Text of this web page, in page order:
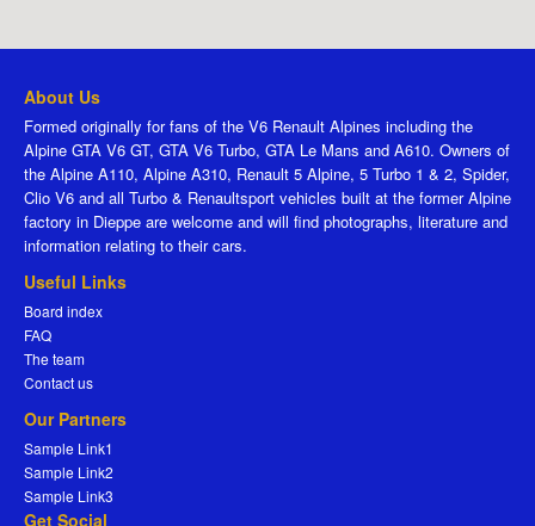
About Us
Formed originally for fans of the V6 Renault Alpines including the
Alpine GTA V6 GT, GTA V6 Turbo, GTA Le Mans and A610. Owners of
the Alpine A110, Alpine A310, Renault 5 Alpine, 5 Turbo 1 & 2, Spider,
Clio V6 and all Turbo & Renaultsport vehicles built at the former Alpine
factory in Dieppe are welcome and will find photographs, literature and
information relating to their cars.
Useful Links
Board index
FAQ
The team
Contact us
Our Partners
Sample Link1
Sample Link2
Sample Link3
Get Social